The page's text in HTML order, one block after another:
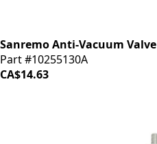
Sanremo Anti-Vacuum
Part #10255130A
CA$14.63